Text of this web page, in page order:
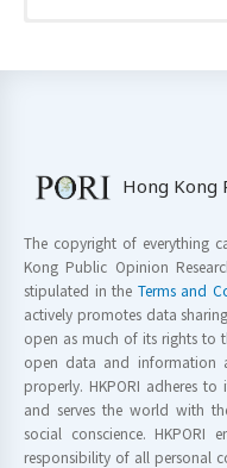
Hong Kong
The copyright of everything
Kong Public Opinion
stipulated in the Terms and
actively promotes data
open as much of its rights to
open data and information
properly. HKPORI adheres
and serves the world with
social conscience. HKPORI
responsibility of all personal